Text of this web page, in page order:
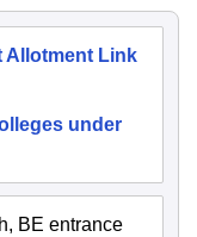
Allotment Link
under
BE entrance